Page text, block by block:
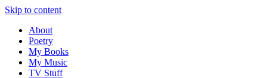
Skip to content
About
Poetry
My Books
My Music
TV Stuff